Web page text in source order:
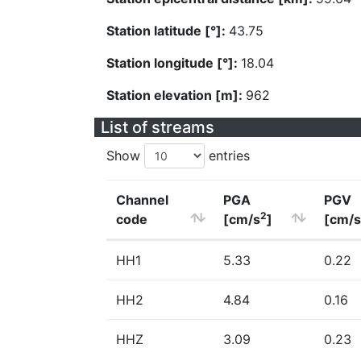
Station latitude [°]: 43.75
Station longitude [°]: 18.04
Station elevation [m]: 962
List of streams
Show entries
Channel
code
PGA
[cm/s2]
PGV
[cm/
HH1 5.33 0.22
HH2 4.84 0.16
HHZ 3.09 0.23